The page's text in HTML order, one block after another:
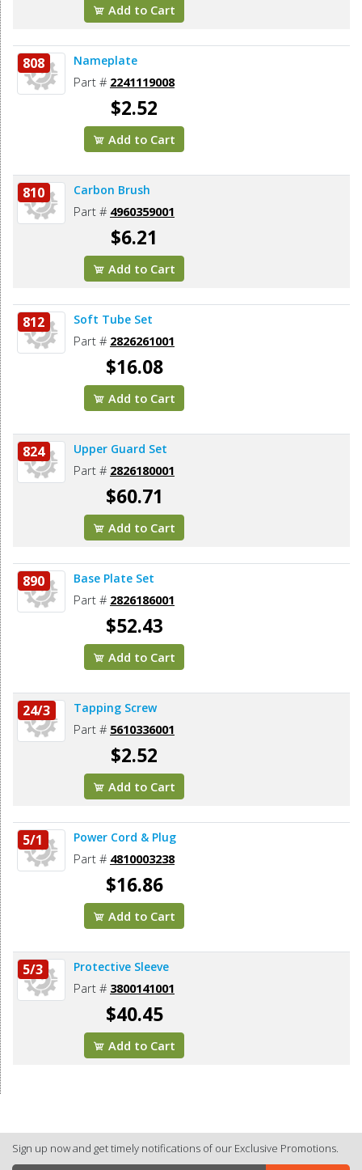
Add to Cart
808 Nameplate
Part # 2241119008
$2.52
Add to Cart
810 Carbon Brush
Part # 4960359001
$6.21
Add to Cart
812 Soft Tube Set
Part # 2826261001
$16.08
Add to Cart
824 Upper Guard Set
Part # 2826180001
$60.71
Add to Cart
890 Base Plate Set
Part # 2826186001
$52.43
Add to Cart
24/3 Tapping Screw
Part # 5610336001
$2.52
Add to Cart
5/1 Power Cord & Plug
Part # 4810003238
$16.86
Add to Cart
5/3 Protective Sleeve
Part # 3800141001
$40.45
Add to Cart
Sign up now and get timely notifications of our Exclusive Promotions.